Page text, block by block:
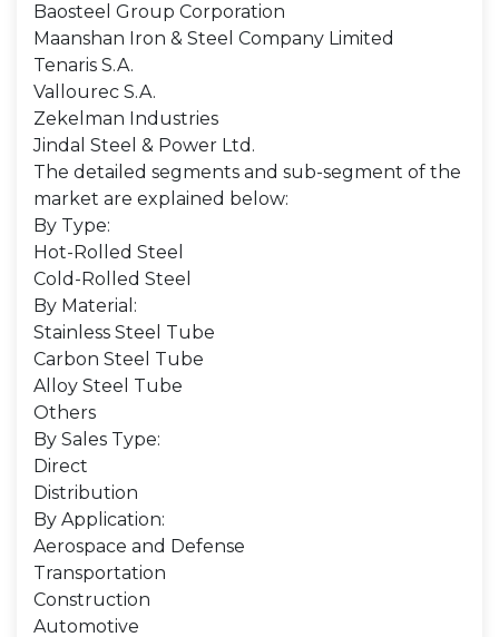
Baosteel Group Corporation
Maanshan Iron & Steel Company Limited
Tenaris S.A.
Vallourec S.A.
Zekelman Industries
Jindal Steel & Power Ltd.
The detailed segments and sub-segment of the
market are explained below:
By Type:
Hot-Rolled Steel
Cold-Rolled Steel
By Material:
Stainless Steel Tube
Carbon Steel Tube
Alloy Steel Tube
Others
By Sales Type:
Direct
Distribution
By Application:
Aerospace and Defense
Transportation
Construction
Automotive